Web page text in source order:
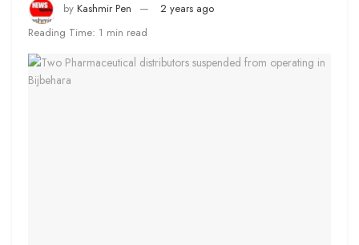
by Kashmir Pen
2 years ago
Reading Time: 1 min read